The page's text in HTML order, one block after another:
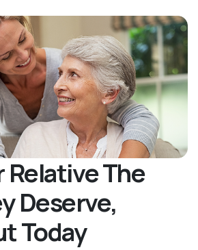
Relative The
Deserve,
Today